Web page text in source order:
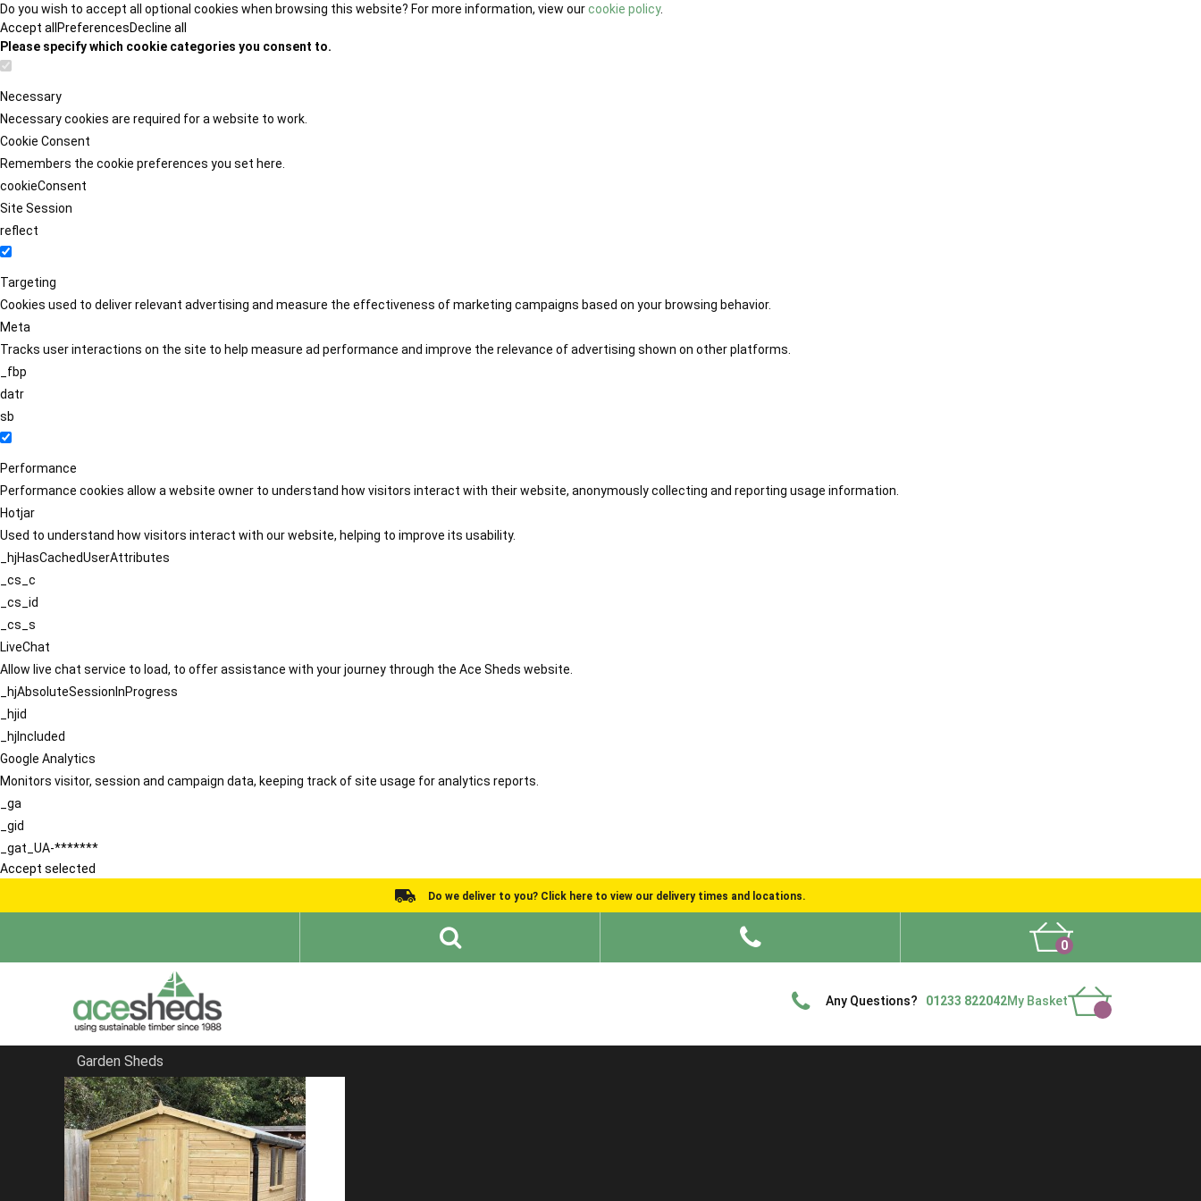
Do you wish to accept all optional cookies when browsing this website? For more information, view ourcookie policy.
Accept all PreferencesDecline all
Please specify which cookie categories you consent to.
Necessary
Necessary cookies are required for a website to work.
Cookie Consent
Remembers the cookie preferences you set here.
cookieConsent
Site Session
reflect
Targeting
Cookies used to deliver relevant advertising and measure the effectiveness of marketing campaigns based on your browsing behavior.
Meta
Tracks user interactions on the site to help measure ad performance and improve the relevance of advertising shown on other platforms.
_fbp
datr
sb
Performance
Performance cookies allow a website owner to understand how visitors interact with their website, anonymously collecting and reporting usage information.
Hotjar
Used to understand how visitors interact with our website, helping to improve its usability.
_hjHasCachedUserAttributes
_cs_c
_cs_id
_cs_s
LiveChat
Allow live chat service to load, to offer assistance with your journey through the Ace Sheds website.
_hjAbsoluteSessionInProgress
_hjid
_hjIncluded
Google Analytics
Monitors visitor, session and campaign data, keeping track of site usage for analytics reports.
_ga
_gid
_gat_UA-*******
Accept selected
Do we deliver to you? Click here to view our delivery times and locations.
0
Any Questions? 01233 822042My Basket
Garden Sheds
Home
Sheds in South East
FILTER